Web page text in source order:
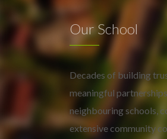
Our School
Decades of building
meaningful
neighbouring schools,
extensive community